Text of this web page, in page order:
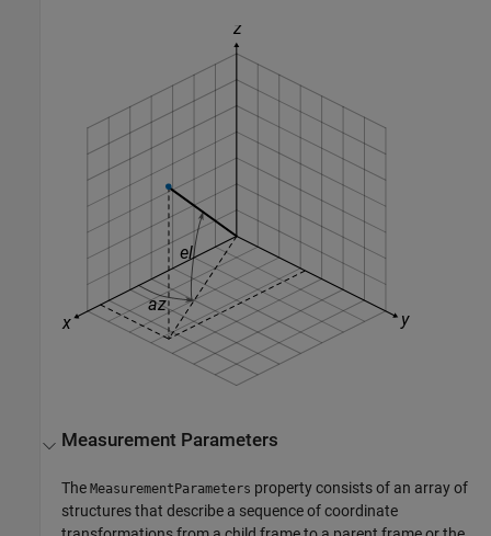
Measurement Parameters
TheMeasurementParameters property consists of an array of
structures that describe a sequence of coordinate